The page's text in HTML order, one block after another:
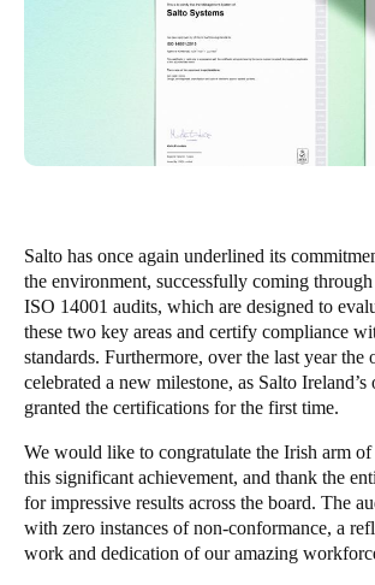
Italiano
France
Français
Netherlands
NederlandsEnglish
Belgium
Français
Spain
Salto has once again underlined its
the environment, successfully coming
ISO 14001 audits, which are designed to
these two key areas and certify compliance
standards. Furthermore, over the last year the
celebrated a new milestone, as Salto
granted the certifications for the first time.
We would like to congratulate the Irish arm of
this significant achievement, and thank the
for impressive results across the board. The
with zero instances of non-conformance, a
work and dedication of our amazing